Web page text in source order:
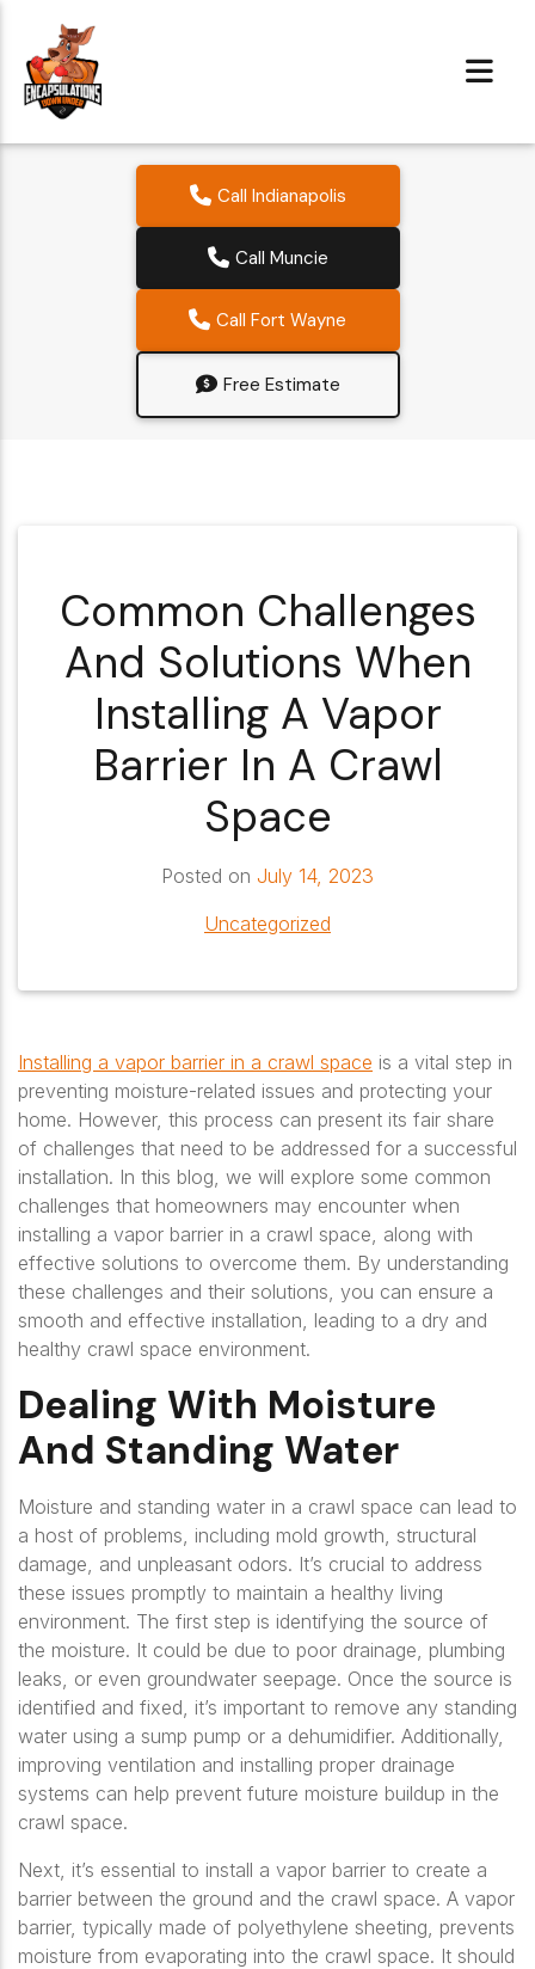
Call Indianapolis
Call Muncie
Call Fort Wayne
Free Estimate
Common Challenges
And Solutions When
Installing A Vapor
Barrier In A Crawl
Space
Posted on July 14, 2023
Uncategorized
Installing a vapor barrier in a crawl space is a vital step in
preventing moisture-related issues and protecting your
home. However, this process can present its fair share
of challenges that need to be addressed for a successful
installation. In this blog, we will explore some common
challenges that homeowners may encounter when
installing a vapor barrier in a crawl space, along with
effective solutions to overcome them. By understanding
these challenges and their solutions, you can ensure a
smooth and effective installation, leading to a dry and
healthy crawl space environment.
Dealing With Moisture
And Standing Water
Moisture and standing water in a crawl space can lead to
a host of problems, including mold growth, structural
damage, and unpleasant odors. It’s crucial to address
these issues promptly to maintain a healthy living
environment. The first step is identifying the source of
the moisture. It could be due to poor drainage, plumbing
leaks, or even groundwater seepage. Once the source is
identified and fixed, it’s important to remove any standing
water using a sump pump or a dehumidifier. Additionally,
improving ventilation and installing proper drainage
systems can help prevent future moisture buildup in the
crawl space.
Next, it’s essential to install a vapor barrier to create a
barrier between the ground and the crawl space. A vapor
barrier, typically made of polyethylene sheeting, prevents
moisture from evaporating into the crawl space. It should